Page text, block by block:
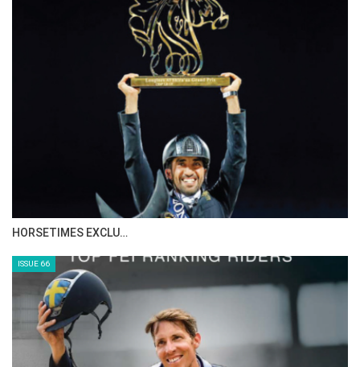
HORSETIMES EXCLU…
ISSUE 66